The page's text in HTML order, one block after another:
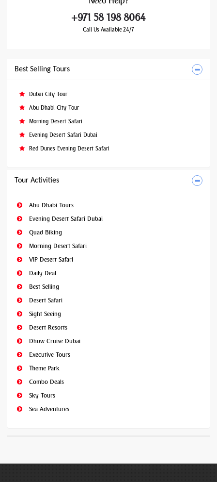
+971 58 198 8064
Call Us Available 24/7
Best Selling Tours
Dubai City Tour
Abu Dhabi City Tour
Morning Desert Safari
Evening Desert Safari Dubai
Red Dunes Evening Desert Safari
Tour Activities
Abu Dhabi Tours
Evening Desert Safari Dubai
Quad Biking
Morning Desert Safari
VIP Desert Safari
Daily Deal
Best Selling
Desert Safari
Sight Seeing
Desert Resorts
Dhow Cruise Dubai
Executive Tours
Theme Park
Combo Deals
Sky Tours
Sea Adventures